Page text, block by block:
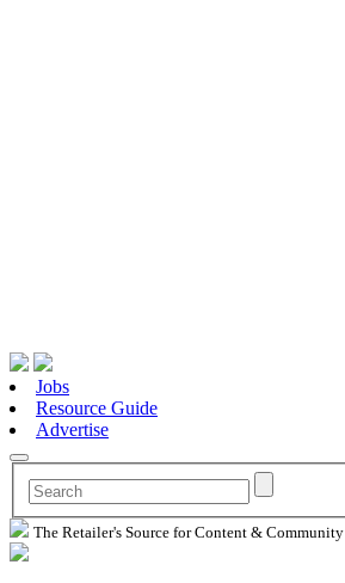
Jobs
Resource Guide
Advertise
The Retailer's Source for Content & Community